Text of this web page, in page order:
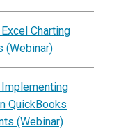
Charting
(Webinar)
QuickBooks
(Webinar)